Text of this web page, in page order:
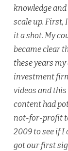
knowledge
scale up. First,
it a shot. My
became clear
these years
investment
videos and
content had
not-for-profit
2009 to see if I
got our first